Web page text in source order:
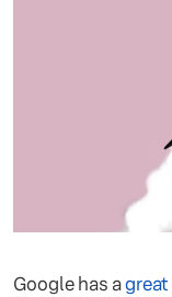
Google has a